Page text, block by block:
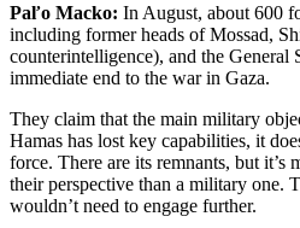
Paľo Macko: In August, about 600
including former heads of Mossad,
counterintelligence), and the General
immediate end to the war in Gaza.
They claim that the main military
Hamas has lost key capabilities, it
force. There are its remnants, but it’s
their perspective than a military one.
wouldn’t need to engage further.